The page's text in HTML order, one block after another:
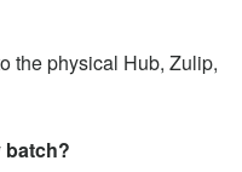
the physical Hub, Zulip,
batch?